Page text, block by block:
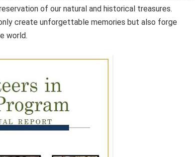
of our natural and historical treasures.
create unforgettable memories but also forge
world.